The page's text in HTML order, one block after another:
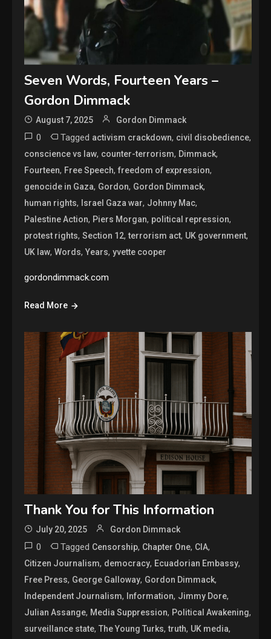
Seven Words, Fourteen Years –
Gordon Dimmack
August 7, 2025 Gordon Dimmack
0 Tagged activism crackdown, civil disobedience,
conscience vs law, counter-terrorism, Dimmack,
Fourteen, Free Speech,freedom of expression,
genocide in Gaza, Gordon, Gordon Dimmack,
human rights, Israel Gaza war, Johnny Mac,
Palestine Action, Piers Morgan, political repression,
protest rights,Section 12,terrorism act, UK government,
UK law,Words,Years,yvette cooper
gordondimmack.com
Read More
Thank You for This Information
July 20, 2025 Gordon Dimmack
0 Tagged Censorship, Chapter One, CIA,
Citizen Journalism, democracy, Ecuadorian Embassy,
Free Press, George Galloway, Gordon Dimmack,
Independent Journalism, Information, Jimmy Dore,
Julian Assange, Media Suppression, Political Awakening,
surveillance state,The Young Turks,truth, UK media,